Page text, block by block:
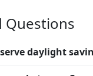
Questions
daylight